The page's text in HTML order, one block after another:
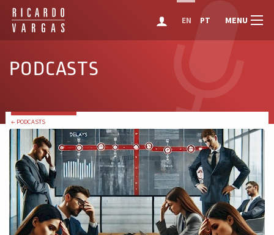
EN PT MENU
PODCASTS
← PODCASTS